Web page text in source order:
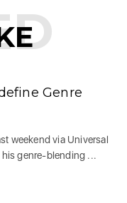
Genre
weekend via Universal
genre-blending ...